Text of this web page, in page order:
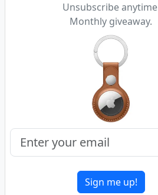
Unsubscribe
Monthly giveaway.
Sign me up!